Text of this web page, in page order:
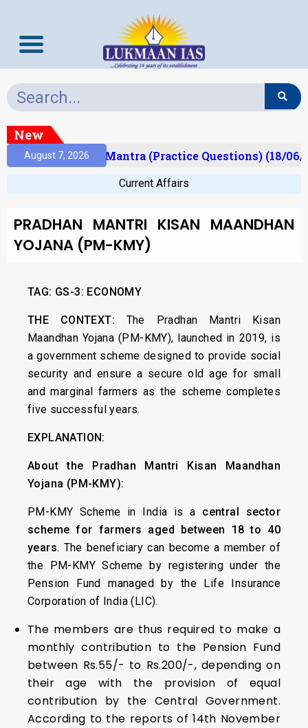
New
August 7, 2026
Prelims Mantra (Practice Questions) (18/06/
Current Affairs
PRADHAN MANTRI KISAN MAANDHAN
YOJANA (PM-KMY)
TAG: GS-3: ECONOMY
THE CONTEXT: The Pradhan Mantri Kisan
Maandhan Yojana (PM-KMY), launched in 2019, is
a government scheme designed to provide social
security and ensure a secure old age for small
and marginal farmers as the scheme completes
five successful years.
EXPLANATION:
About the Pradhan Mantri Kisan Maandhan
Yojana (PM-KMY):
PM-KMY Scheme in India is a central sector
scheme for farmers aged between 18 to 40
years. The beneficiary can become a member of
the PM-KMY Scheme by registering under the
Pension Fund managed by the Life Insurance
Corporation of India (LIC).
The members are thus required to make a
monthly contribution to the Pension Fund
between Rs.55/- to Rs.200/-, depending on
their age with the provision of equal
contribution by the Central Government.
According to the reports of 14th November